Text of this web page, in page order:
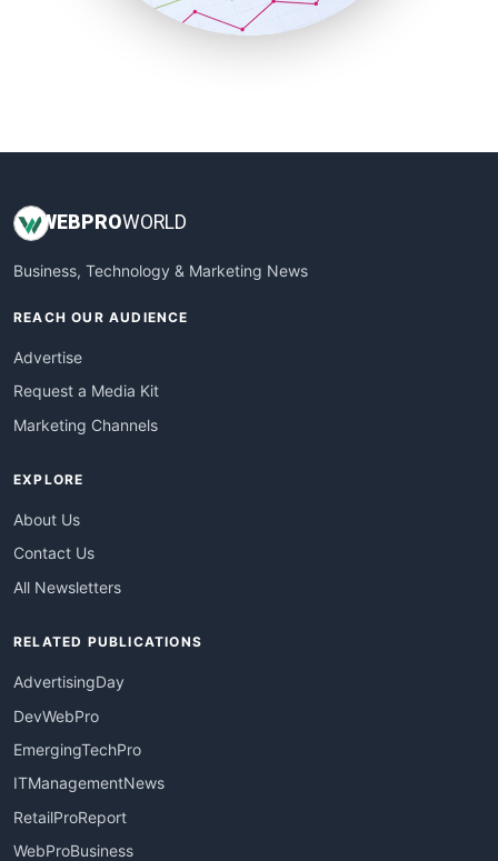
SmallBusinessUpdate
WEB PROWORLD
Business, Technology & Marketing News
REACH OUR AUDIENCE
Advertise
Request a Media Kit
Marketing Channels
EXPLORE
About Us
Contact Us
All Newsletters
RELATED PUBLICATIONS
AdvertisingDay
DevWebPro
EmergingTechPro
ITManagementNews
RetailProReport
WebProBusiness